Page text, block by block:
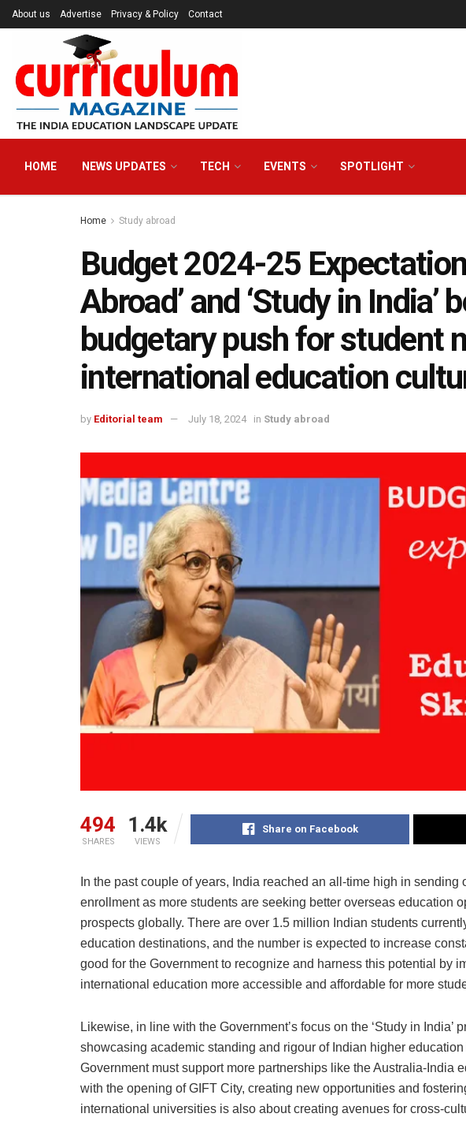
About us Advertise Privacy & Policy Contact
HOME NEWS UPDATES TECH EVENTS SPOTLIGHT
Home Study abroad
Budget 2024-25
Abroad’ and ‘Study in India’
budgetary push for student
international education
by Editorial team July 18, 2024 in Study abroad
494
SHARES
1.4k
VIEWS
Share on Facebook
In the past couple of years, India reached an all-time high in sending
enrollment as more students are seeking better overseas education
prospects globally. There are over 1.5 million Indian students
education destinations, and the number is expected to increase
good for the Government to recognize and harness this potential by
international education more accessible and affordable for more
Likewise, in line with the Government’s focus on the ‘Study in India’
showcasing academic standing and rigour of Indian higher
Government must support more partnerships like the Australia-India
with the opening of GIFT City, creating new opportunities and
international universities is also about creating avenues for cross-